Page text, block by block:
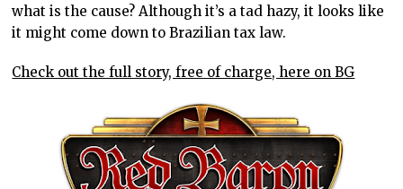
what is the cause? Although it’s a tad hazy, it looks like
it might come down to Brazilian tax law.
Check out the full story, free of charge, here on BG